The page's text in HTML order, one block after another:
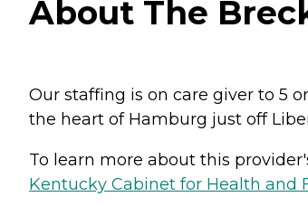
About The
Our staffing is on care giver to 5
the heart of Hamburg just off
To learn more about this
Kentucky Cabinet for Health and